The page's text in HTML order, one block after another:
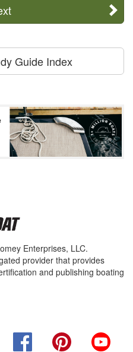
Guide Index
Enterprises, LLC.
provider that provides
and publishing boating
FacebookPinterest